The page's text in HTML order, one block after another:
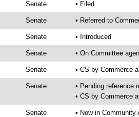
Senate • Filed
Senate • Referred to
Senate • Introduced
Senate • On Committee
Senate • CS by Commerce
Senate
• Pending reference
• CS by Commerce
Senate • Now in Community